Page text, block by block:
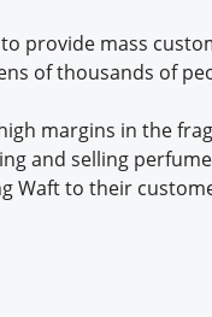
to provide mass
of thousands of
margins in the
and selling
Waft to their